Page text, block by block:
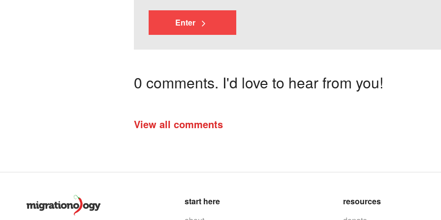
Enter
0 comments. I'd love to hear from you!
View all comments
start here
resources